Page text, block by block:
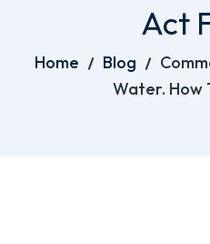
Act
Home Blog
Water. How